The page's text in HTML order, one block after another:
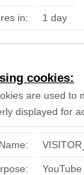
in: 1 day
cookies:
are used to
displayed for
Name: